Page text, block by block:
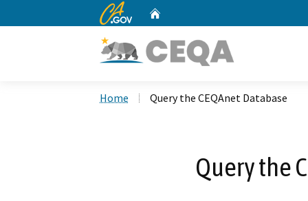
CA.gov
Home Query the CEQAnet Database
Query the